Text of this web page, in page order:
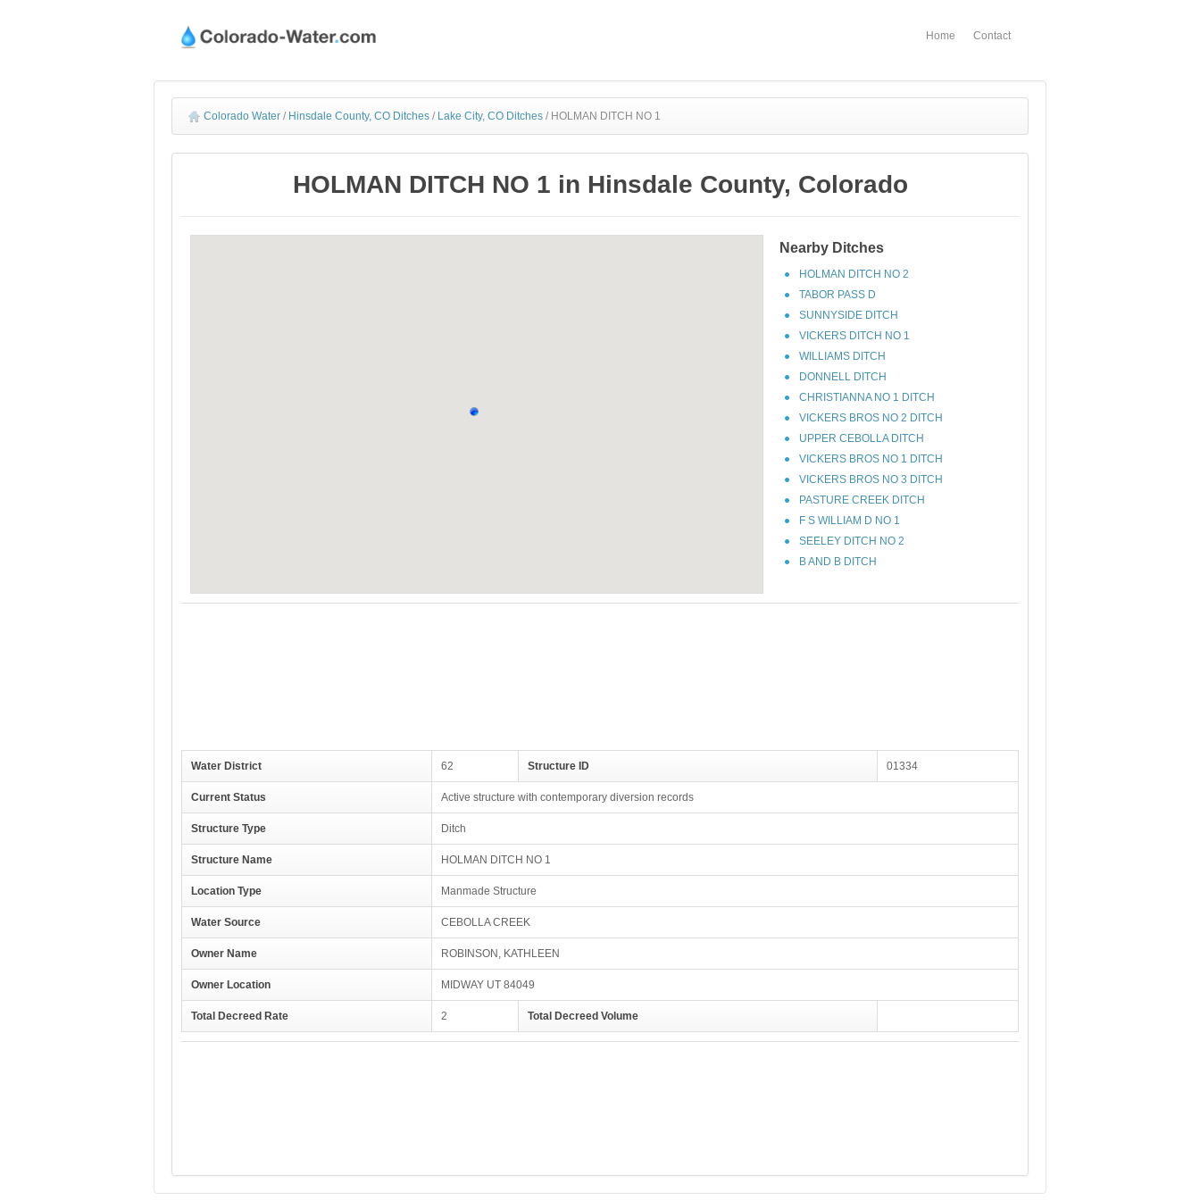
Home Contact
Colorado Water / Hinsdale County, CO Ditches / Lake City, CO Ditches / HOLMAN DITCH NO 1
HOLMAN DITCH NO 1 in Hinsdale County, Colorado
Nearby Ditches
HOLMAN DITCH NO 2
TABOR PASS D
SUNNYSIDE DITCH
VICKERS DITCH NO 1
WILLIAMS DITCH
DONNELL DITCH
CHRISTIANNA NO 1 DITCH
VICKERS BROS NO 2 DITCH
UPPER CEBOLLA DITCH
VICKERS BROS NO 1 DITCH
VICKERS BROS NO 3 DITCH
PASTURE CREEK DITCH
F S WILLIAM D NO 1
SEELEY DITCH NO 2
B AND B DITCH
Water District 62 Structure ID 01334
Current Status Active structure with contemporary diversion records
Structure Type Ditch
Structure Name HOLMAN DITCH NO 1
Location Type Manmade Structure
Water Source CEBOLLA CREEK
Owner Name ROBINSON, KATHLEEN
Owner Location MIDWAY UT 84049
Total Decreed Rate 2 Total Decreed Volume